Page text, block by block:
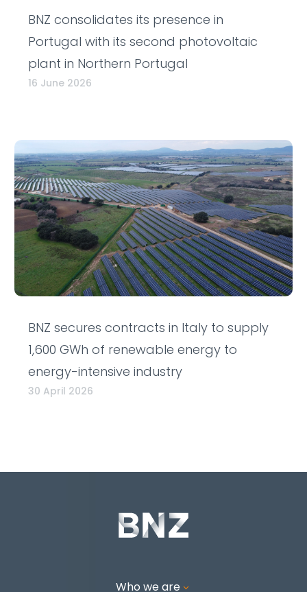
BNZ consolidates its presence in
Portugal with its second photovoltaic
plant in Northern Portugal
16 June 2026
BNZ secures contracts in Italy to supply
1,600 GWh of renewable energy to
energy-intensive industry
30 April 2026
Who we are 3